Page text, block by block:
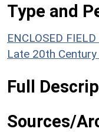
Type and
ENCLOSED
Late 20th
Full
Sources/